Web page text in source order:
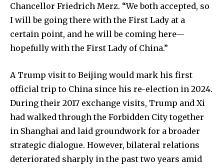
Chancellor Friedrich Merz. “We both accepted, so
I will be going there with the First Lady at a
certain point, and he will be coming here—
hopefully with the First Lady of China.”
A Trump visit to Beijing would mark his first
official trip to China since his re-election in 2024.
During their 2017 exchange visits, Trump and Xi
had walked through the Forbidden City together
in Shanghai and laid groundwork for a broader
strategic dialogue. However, bilateral relations
deteriorated sharply in the past two years amid